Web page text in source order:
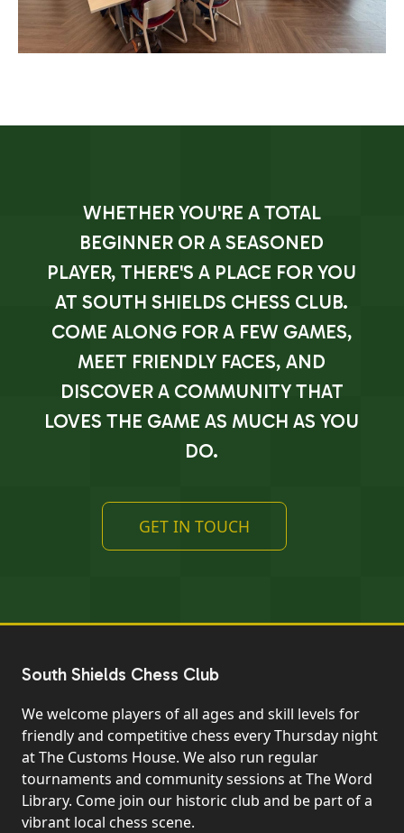
WHETHER YOU'RE A TOTAL
BEGINNER OR A SEASONED
PLAYER, THERE'S A PLACE FOR YOU
AT SOUTH SHIELDS CHESS CLUB.
COME ALONG FOR A FEW GAMES,
MEET FRIENDLY FACES, AND
DISCOVER A COMMUNITY THAT
LOVES THE GAME AS MUCH AS YOU
DO.
GET IN TOUCH
South Shields Chess Club
We welcome players of all ages and skill levels for
friendly and competitive chess every Thursday night
at The Customs House. We also run regular
tournaments and community sessions at The Word
Library. Come join our historic club and be part of a
vibrant local chess scene.